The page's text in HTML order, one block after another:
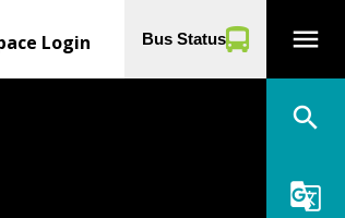
Login Bus Status menu
search
g_translate